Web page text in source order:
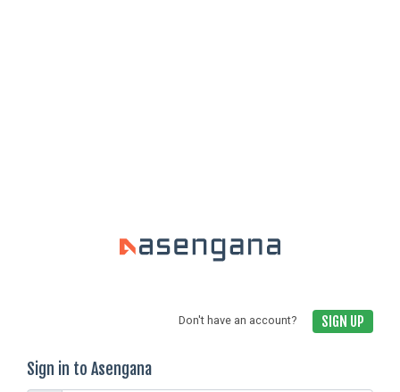
Don't have an account? SIGN UP
Sign in to Asengana